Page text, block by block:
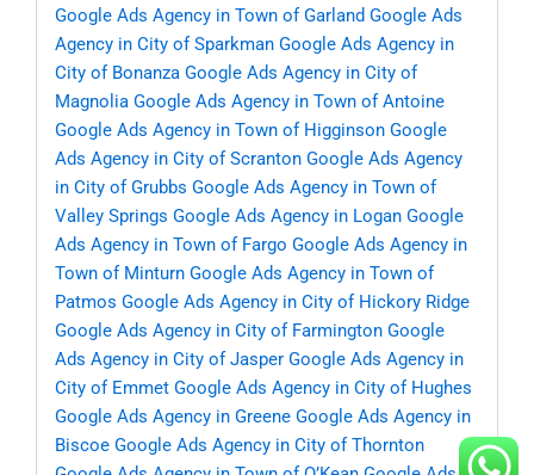
Google Ads Agency in Town of Garland Google Ads
Agency in City of Sparkman Google Ads Agency in
City of Bonanza Google Ads Agency in City of
Magnolia Google Ads Agency in Town of Antoine
Google Ads Agency in Town of Higginson Google
Ads Agency in City of Scranton Google Ads Agency
in City of Grubbs Google Ads Agency in Town of
Valley Springs Google Ads Agency in Logan Google
Ads Agency in Town of Fargo Google Ads Agency in
Town of Minturn Google Ads Agency in Town of
Patmos Google Ads Agency in City of Hickory Ridge
Google Ads Agency in City of Farmington Google
Ads Agency in City of Jasper Google Ads Agency in
City of Emmet Google Ads Agency in City of Hughes
Google Ads Agency in Greene Google Ads Agency in
Biscoe Google Ads Agency in City of Thornton